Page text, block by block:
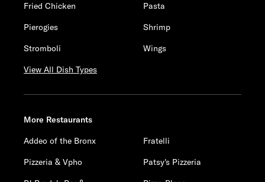
Fried Chicken
Pasta
Pierogies
Shrimp
Stromboli
Wings
View All Dish Types
More Restaurants
Addeo of the Bronx
Fratelli
Pizzeria & Vpho
Patsy's Pizzeria